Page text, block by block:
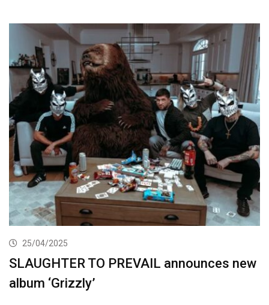
25/04/2025
SLAUGHTER TO PREVAIL announces new
album ‘Grizzly’